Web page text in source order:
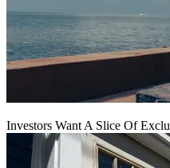
Investors Want A Slice Of